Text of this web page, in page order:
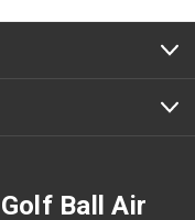
Ball Air